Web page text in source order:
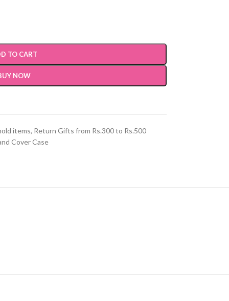
TO CART
NOW
items, Return Gifts from Rs.300 to Rs.500
Cover Case